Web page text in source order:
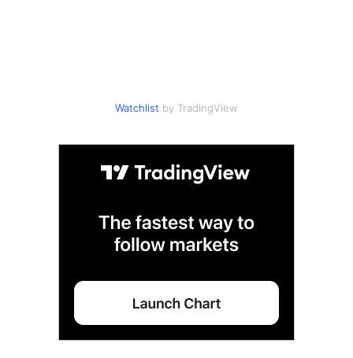
Watchlist by TradingView